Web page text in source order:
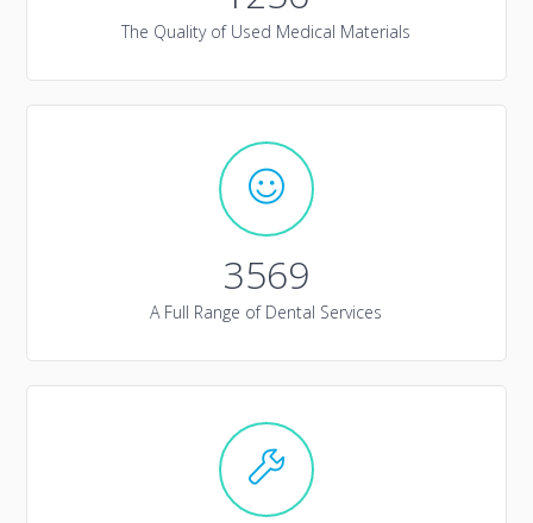
The Quality of Used Medical Materials
3569
A Full Range of Dental Services